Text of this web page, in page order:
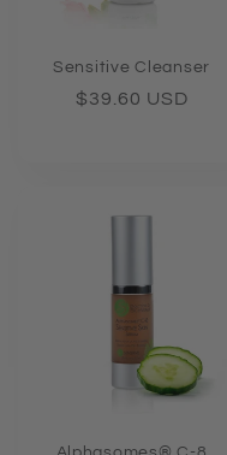
Sensitive Cleanser
Regular
$39.60 USD